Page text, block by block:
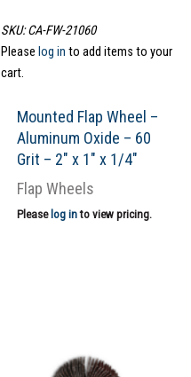
SKU: CA-FW-21060
Please log in to add items to your
cart.
Mounted Flap Wheel –
Aluminum Oxide – 60
Grit – 2″ x 1″ x 1/4″
Flap Wheels
Please log into view pricing.